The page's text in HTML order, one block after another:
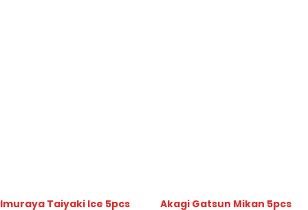
Imuraya Taiyaki Ice 5pcs Akagi Gatsun Mikan 5pcs